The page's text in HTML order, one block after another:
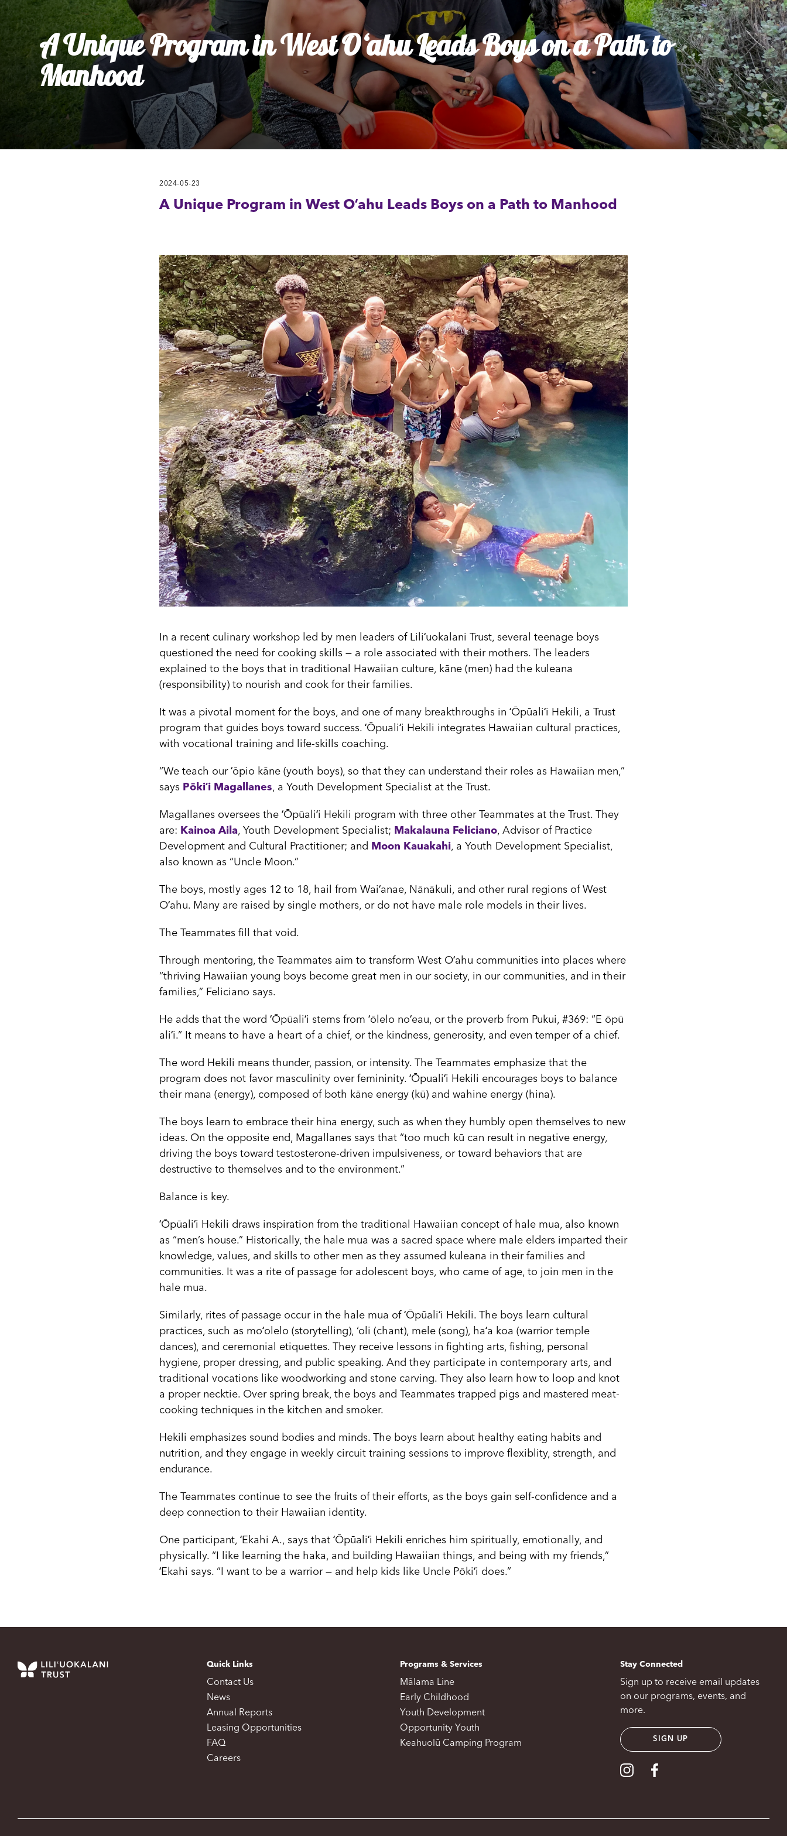
Lydia House
All Kīpuka
A Unique Program in West Oʻahu Leads Boys on a Path to
Manhood
2024-05-23
A Unique Program in West Oʻahu Leads Boys on a Path to Manhood
In a recent culinary workshop led by men leaders of Liliʻuokalani Trust, several teenage boys
questioned the need for cooking skills — a role associated with their mothers. The leaders
explained to the boys that in traditional Hawaiian culture, kāne (men) had the kuleana
(responsibility) to nourish and cook for their families.
It was a pivotal moment for the boys, and one of many breakthroughs in ʻŌpūaliʻi Hekili, a Trust
program that guides boys toward success. ʻŌpualiʻi Hekili integrates Hawaiian cultural practices,
with vocational training and life-skills coaching.
“We teach our ʻōpio kāne (youth boys), so that they can understand their roles as Hawaiian men,”
says Pōkiʻi Magallanes, a Youth Development Specialist at the Trust.
Magallanes oversees the ʻŌpūaliʻi Hekili program with three other Teammates at the Trust. They
are: Kainoa Aila, Youth Development Specialist; Makalauna Feliciano, Advisor of Practice
Development and Cultural Practitioner; and
Moon Kauakahi, a Youth Development Specialist,
also known as “Uncle Moon.”
The boys, mostly ages 12 to 18, hail from Waiʻanae, Nānākuli, and other rural regions of West
Oʻahu. Many are raised by single mothers, or do not have male role models in their lives.
The Teammates fill that void.
Through mentoring, the Teammates aim to transform West Oʻahu communities into places where
“thriving Hawaiian young boys become great men in our society, in our communities, and in their
families,” Feliciano says.
He adds that the word ʻŌpūaliʻi stems from ʻōlelo noʻeau, or the proverb from Pukui, #369: “E ōpū
aliʻi.” It means to have a heart of a chief, or the kindness, generosity, and even temper of a chief.
The word Hekili means thunder, passion, or intensity. The Teammates emphasize that the
program does not favor masculinity over femininity. ʻŌpualiʻi Hekili encourages boys to balance
their mana (energy), composed of both kāne energy (kū) and wahine energy (hina).
The boys learn to embrace their hina energy, such as when they humbly open themselves to new
ideas. On the opposite end, Magallanes says that “too much kū can result in negative energy,
driving the boys toward testosterone-driven impulsiveness, or toward behaviors that are
destructive to themselves and to the environment.”
Balance is key.
ʻŌpūaliʻi Hekili draws inspiration from the traditional Hawaiian concept of hale mua, also known
as “men’s house.” Historically, the hale mua was a sacred space where male elders imparted their
knowledge, values, and skills to other men as they assumed kuleana in their families and
communities. It was a rite of passage for adolescent boys, who came of age, to join men in the
hale mua.
Similarly, rites of passage occur in the hale mua of ʻŌpūaliʻi Hekili. The boys learn cultural
practices, such as moʻolelo (storytelling), ‘oli (chant), mele (song), haʻa koa (warrior temple
dances), and ceremonial etiquettes. They receive lessons in fighting arts, fishing, personal
hygiene, proper dressing, and public speaking. And they participate in contemporary arts, and
traditional vocations like woodworking and stone carving. They also learn how to loop and knot
a proper necktie. Over spring break, the boys and Teammates trapped pigs and mastered meat-
cooking techniques in the kitchen and smoker.
Hekili emphasizes sound bodies and minds. The boys learn about healthy eating habits and
nutrition, and they engage in weekly circuit training sessions to improve flexiblity, strength, and
endurance.
The Teammates continue to see the fruits of their efforts, as the boys gain self-confidence and a
deep connection to their Hawaiian identity.
One participant, ʻEkahi A., says that ʻŌpūaliʻi Hekili enriches him spiritually, emotionally, and
physically. “I like learning the haka, and building Hawaiian things, and being with my friends,”
ʻEkahi says. “I want to be a warrior — and help kids like Uncle Pōkiʻi does.”
Quick Links
Contact Us
News
Annual Reports
Leasing Opportunities
FAQ
Careers
Programs & Services
Mālama Line
Early Childhood
Youth Development
Opportunity Youth
Keahuolū Camping Program
Stay Connected
Sign up to receive email updates
on our programs, events, and
more.
SIGN UP
Visit our Instagram
Visit our Facebook